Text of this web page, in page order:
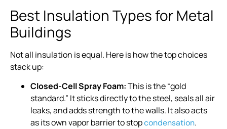
Best Insulation Types for Metal
Buildings
Not all insulation is equal. Here is how the top choices
stack up:
Closed-Cell Spray Foam:This is the “gold
standard.” It sticks directly to the steel, seals all air
leaks, and adds strength to the walls. It also acts
as its own vapor barrier to stopcondensation.